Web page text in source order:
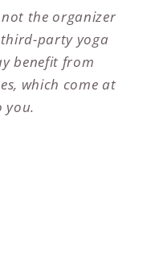
the organizer
third-party yoga
benefit from
which come at
you.